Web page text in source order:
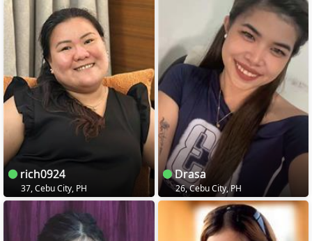
rich0924
37, Cebu City, PH
Drasa
26, Cebu City, PH